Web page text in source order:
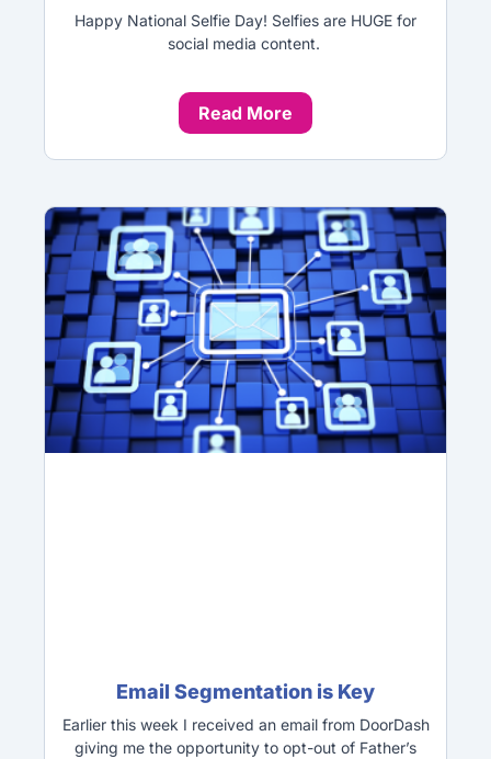
Happy National Selfie Day! Selfies are HUGE for
social media content.
Read More
Email Segmentation is Key
Earlier this week I received an email from DoorDash
giving me the opportunity to opt-out of Father’s